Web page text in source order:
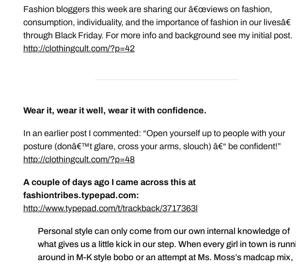
Fashion bloggers this week are sharing our â€œviews on fashion,
consumption, individuality, and the importance of fashion in our livesâ€
through Black Friday. For more info and background see my initial post.
http://clothingcult.com/?p=42
Wear it, wear it well, wear it with confidence.
In an earlier post I commented: “Open yourself up to people with your
posture (donâ€™t glare, cross your arms, slouch) â€“ be confident!”
http://clothingcult.com/?p=48
A couple of days ago I came across this at
fashiontribes.typepad.com:
http://www.typepad.com/t/trackback/3717363l
Personal style can only come from our own internal knowledge of
what gives us a little kick in our step. When every girl in town is
around in M-K style bobo or an attempt at Ms. Moss’s madcap mix,